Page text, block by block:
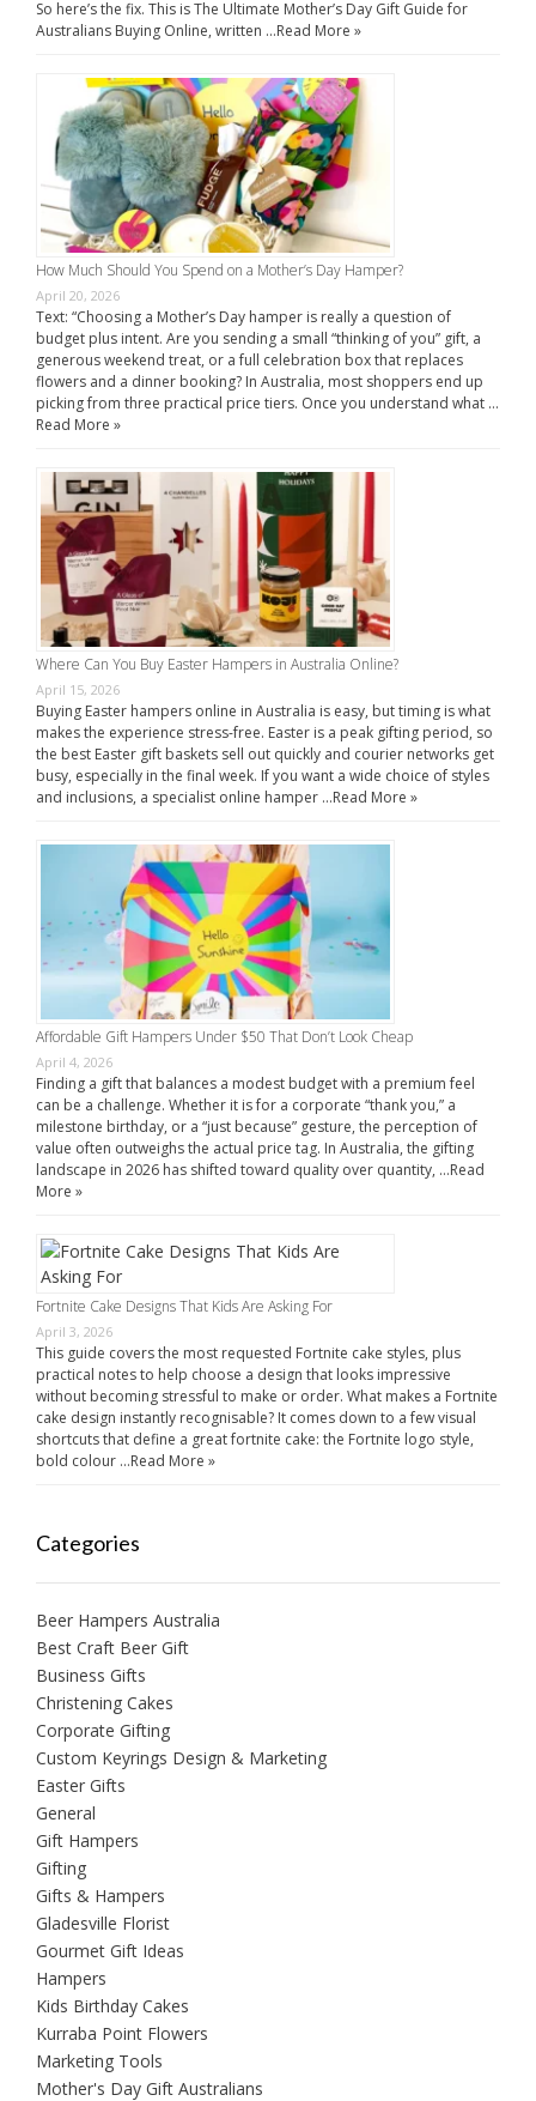
So here’s the fix. This is The Ultimate Mother’s Day Gift Guide for
Australians Buying Online, written …Read More »
How Much Should You Spend on a Mother’s Day Hamper?
April 20, 2026
Text: “Choosing a Mother’s Day hamper is really a question of
budget plus intent. Are you sending a small “thinking of you” gift, a
generous weekend treat, or a full celebration box that replaces
flowers and a dinner booking? In Australia, most shoppers end up
picking from three practical price tiers. Once you understand what …
Read More »
Where Can You Buy Easter Hampers in Australia Online?
April 15, 2026
Buying Easter hampers online in Australia is easy, but timing is what
makes the experience stress-free. Easter is a peak gifting period, so
the best Easter gift baskets sell out quickly and courier networks get
busy, especially in the final week. If you want a wide choice of styles
and inclusions, a specialist online hamper …Read More »
Affordable Gift Hampers Under $50 That Don’t Look Cheap
April 4, 2026
Finding a gift that balances a modest budget with a premium feel
can be a challenge. Whether it is for a corporate “thank you,” a
milestone birthday, or a “just because” gesture, the perception of
value often outweighs the actual price tag. In Australia, the gifting
landscape in 2026 has shifted toward quality over quantity, …Read
More »
Fortnite Cake Designs That Kids Are Asking For
April 3, 2026
This guide covers the most requested Fortnite cake styles, plus
practical notes to help choose a design that looks impressive
without becoming stressful to make or order. What makes a Fortnite
cake design instantly recognisable? It comes down to a few visual
shortcuts that define a great fortnite cake: the Fortnite logo style,
bold colour …Read More »
Categories
Beer Hampers Australia
Best Craft Beer Gift
Business Gifts
Christening Cakes
Corporate Gifting
Custom Keyrings Design & Marketing
Easter Gifts
General
Gift Hampers
Gifting
Gifts & Hampers
Gladesville Florist
Gourmet Gift Ideas
Hampers
Kids Birthday Cakes
Kurraba Point Flowers
Marketing Tools
Mother's Day Gift Australians